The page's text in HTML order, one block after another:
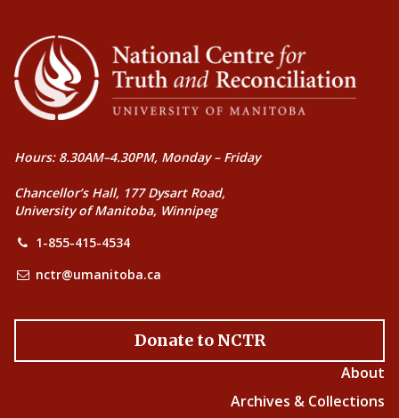
Hours: 8.30AM–4.30PM, Monday – Friday
Chancellor’s Hall, 177 Dysart Road,
University of Manitoba, Winnipeg
1-855-415-4534
nctr@umanitoba.ca
Donate to NCTR
About
Archives & Collections